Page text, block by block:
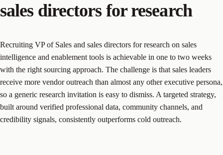
sales directors for research
Recruiting VP of Sales and sales directors for research on sales
intelligence and enablement tools is achievable in one to two weeks
with the right sourcing approach. The challenge is that sales leaders
receive more vendor outreach than almost any other executive persona,
so a generic research invitation is easy to dismiss. A targeted strategy,
built around verified professional data, community channels, and
credibility signals, consistently outperforms cold outreach.